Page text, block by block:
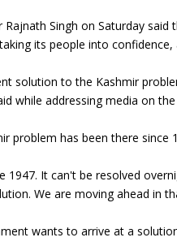
Singh on Saturday
its people into
solution to the Kashmir
while addressing media on
problem has been there
1947. It can't be resolved
We are moving ahead in
wants to arrive at a